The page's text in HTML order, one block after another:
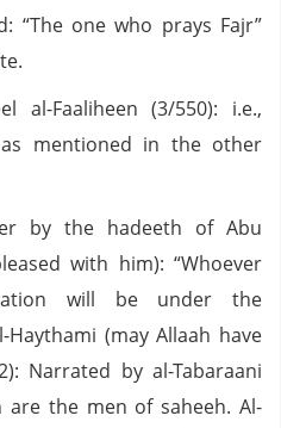
“The one who prays Fajr”
al-Faaliheen (3/550): i.e.,
mentioned in the other
by the hadeeth of Abu
with him): “Whoever
will be under the
(may Allaah have
Narrated by al-Tabaraani
are the men of saheeh. Al-